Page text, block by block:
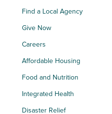
Find a Local Agency
Give Now
Careers
Affordable Housing
Food and Nutrition
Integrated Health
Disaster Relief